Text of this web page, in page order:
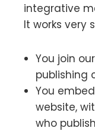
integrative
It works very
You join
publishing
You
website,
who